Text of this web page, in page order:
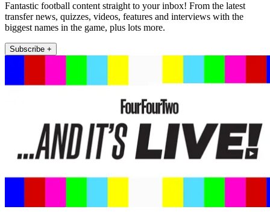
Fantastic football content straight to your inbox! From the latest
transfer news, quizzes, videos, features and interviews with the
biggest names in the game, plus lots more.
Subscribe +